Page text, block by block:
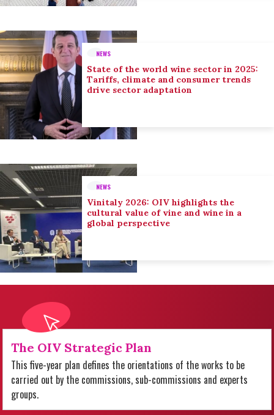
NEWS
State of the world wine sector in 2025:
Tariffs, climate and consumer trends
drive sector adaptation
NEWS
Vinitaly 2026: OIV highlights the
cultural value of vine and wine in a
global perspective
The OIV Strategic Plan
This five-year plan defines the orientations of the works to be
carried out by the commissions, sub-commissions and experts
groups.